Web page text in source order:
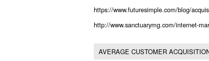
https://www.futuresimple.com/blog/
http://www.sanctuarymg.com/internet-
AVERAGE CUSTOMER